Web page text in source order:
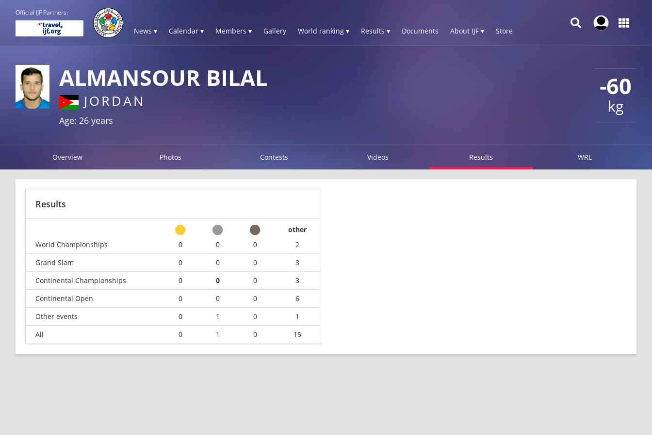
Official IJF Partners:
News ▾ Calendar ▾ Members ▾ Gallery World ranking ▾ Results ▾ Documents About IJF ▾ Store
-60
kg
ALMANSOUR BILAL
JORDAN
Age: 26 years
Overview Photos Contests Videos Results WRL
Results
other
World Championships
0 0 0
2
Grand Slam
0 0 0
3
Continental Championships
0 0 0
3
Continental Open
0 0 0
6
Other events
0 1 0
1
All
0 1 0 15